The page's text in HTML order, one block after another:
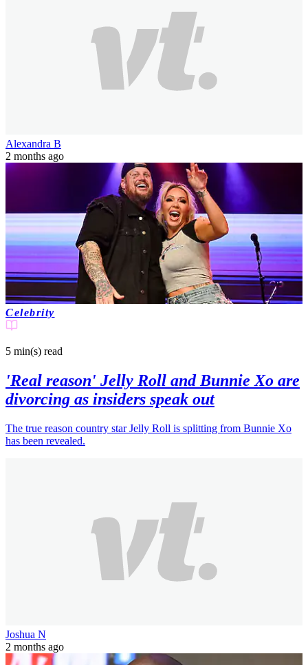
Alexandra B
2 months ago
Celebrity
5 min(s) read
'Real reason' Jelly Roll and Bunnie Xo are
divorcing as insiders speak out
The true reason country star Jelly Roll is splitting from Bunnie Xo
has been revealed.
Joshua N
2 months ago